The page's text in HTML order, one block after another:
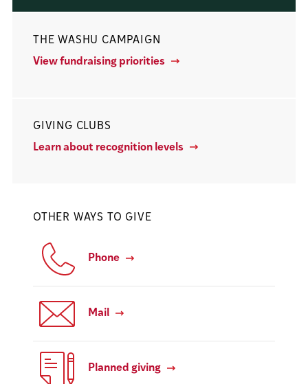
THE WASHU CAMPAIGN
View fundraising priorities
GIVING CLUBS
Learn about recognition levels
OTHER WAYS TO GIVE
Phone
Mail
Planned giving